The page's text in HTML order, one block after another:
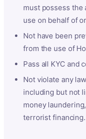
must possess
use on behalf of
Not have been
from the use of
Pass all KYC and
Not violate any
including but not
money
terrorist financing.